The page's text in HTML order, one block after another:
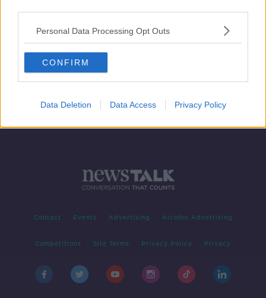
Personal Data Processing Opt Outs
CONFIRM
Data Deletion Data Access Privacy Policy
Man dies in crash on the N24 in
County Tipperary
Contact Events Advertising Alcohol Advertising
Competitions Site Terms Privacy Policy Privacy